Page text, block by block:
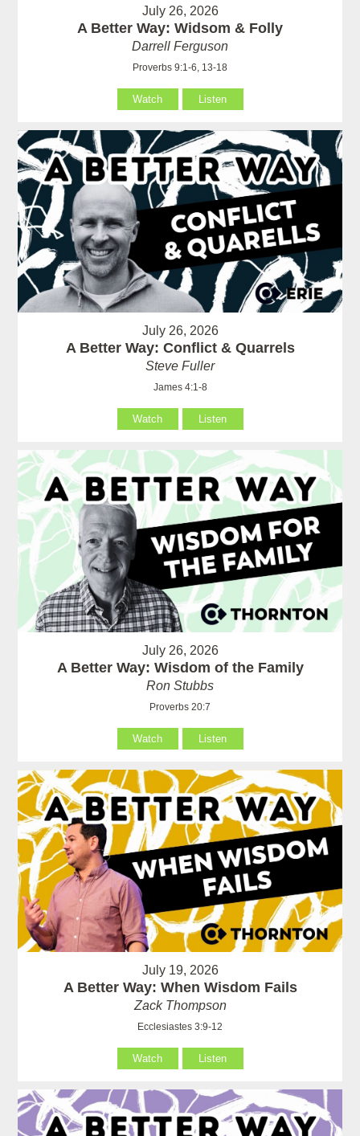
July 26, 2026
A Better Way: Widsom & Folly
Darrell Ferguson
Proverbs 9:1-6, 13-18
Watch Listen
July 26, 2026
A Better Way: Conflict & Quarrels
Steve Fuller
James 4:1-8
Watch Listen
July 26, 2026
A Better Way: Wisdom of the Family
Ron Stubbs
Proverbs 20:7
Watch Listen
July 19, 2026
A Better Way: When Wisdom Fails
Zack Thompson
Ecclesiastes 3:9-12
Watch Listen